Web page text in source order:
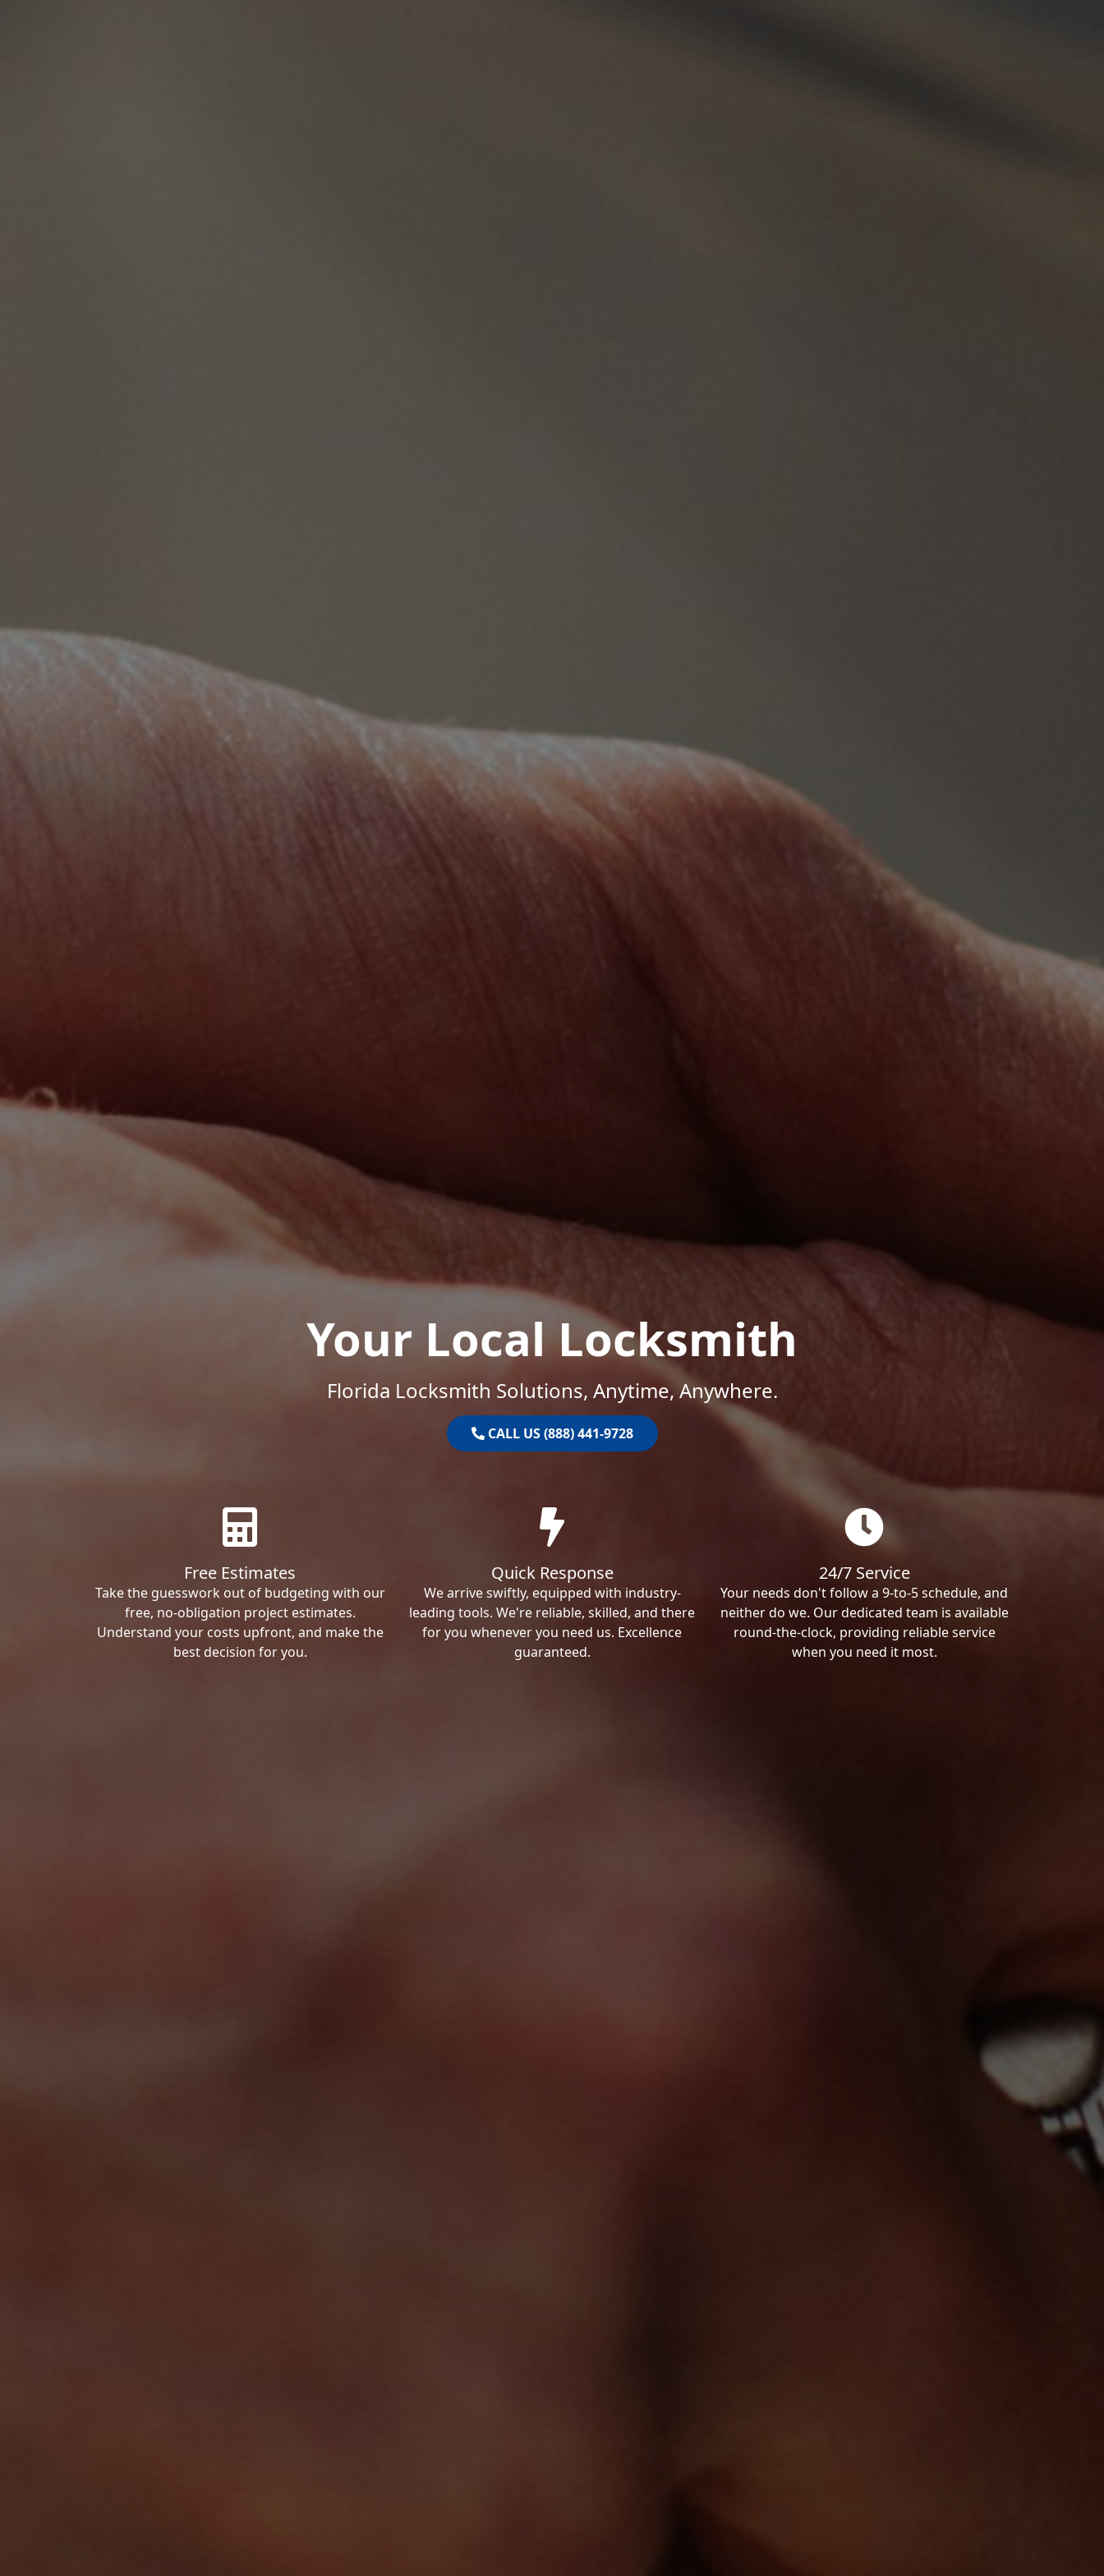
Your Local Locksmith
Florida Locksmith Solutions, Anytime, Anywhere.
CALL US (888) 441-9728
Free Estimates
Take the guesswork out of budgeting with our
free, no-obligation project estimates.
Understand your costs upfront, and make the
best decision for you.
Quick Response
We arrive swiftly, equipped with industry-
leading tools. We're reliable, skilled, and there
for you whenever you need us. Excellence
guaranteed.
24/7 Service
Your needs don't follow a 9-to-5 schedule, and
neither do we. Our dedicated team is available
round-the-clock, providing reliable service
when you need it most.